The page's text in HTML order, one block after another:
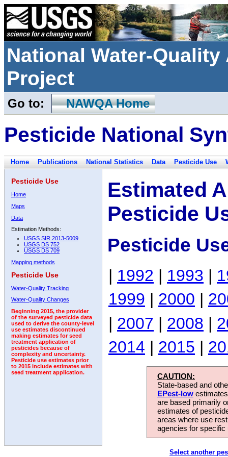
National Water-
Project
Go to: NAWQA Home
Pesticide National
Home Publications National Statistics Data Pesticide Use
Pesticide Use
Home
Maps
Data
Estimation Methods:
USGS SIR 2013-5009
USGS DS 752
USGS DS 709
Mapping methods
Pesticide Use
Water-Quality Tracking
Water-Quality Changes
Beginning 2015, the provider
of the surveyed pesticide data
used to derive the county-level
use estimates discontinued
making estimates for seed
treatment application of
pesticides because of
complexity and uncertainty.
Pesticide use estimates prior
to 2015 include estimates with
seed treatment application.
Estimated
Pesticide
Pesticide
| 1992 | 1993 |
1999 | 2000 |
| 2007 | 2008 |
2014 | 2015 |
CAUTION:
State-based and
EPest-low
are based primarily
estimates of
areas where use
agencies for
Select another